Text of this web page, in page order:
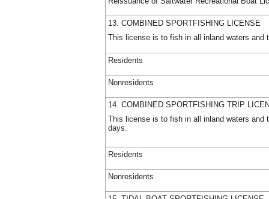
13. COMBINED SPORTFISHING LICENSE
This license is to fish in all inland waters and
Residents
Nonresidents
14. COMBINED SPORTFISHING TRIP
This license is to fish in all inland waters and
days.
Residents
Nonresidents